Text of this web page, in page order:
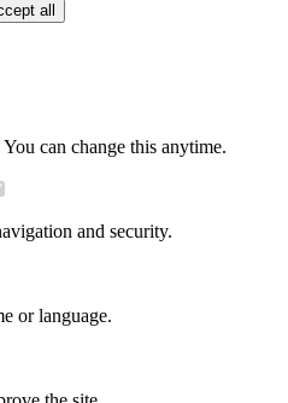
all
can change this anytime.
and security.
or language.